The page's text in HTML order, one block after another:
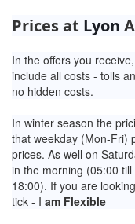
Prices at Lyon
In the offers you
include all costs - tolls
no hidden costs.
In winter season the
that weekday (Mon-Fri)
prices. As well on
in the morning (05:00
18:00). If you are
tick - I am Flexible